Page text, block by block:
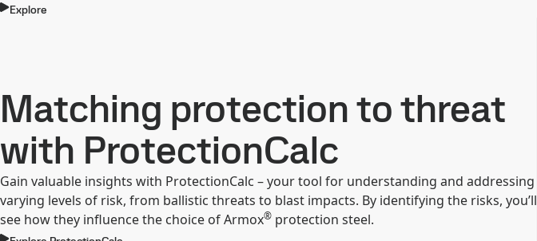
Explore
Matching protection to threat
with ProtectionCalc
Gain valuable insights with ProtectionCalc – your tool for understanding and addressing
varying levels of risk, from ballistic threats to blast impacts. By identifying the risks, you’ll
see how they influence the choice of Armox® protection steel.